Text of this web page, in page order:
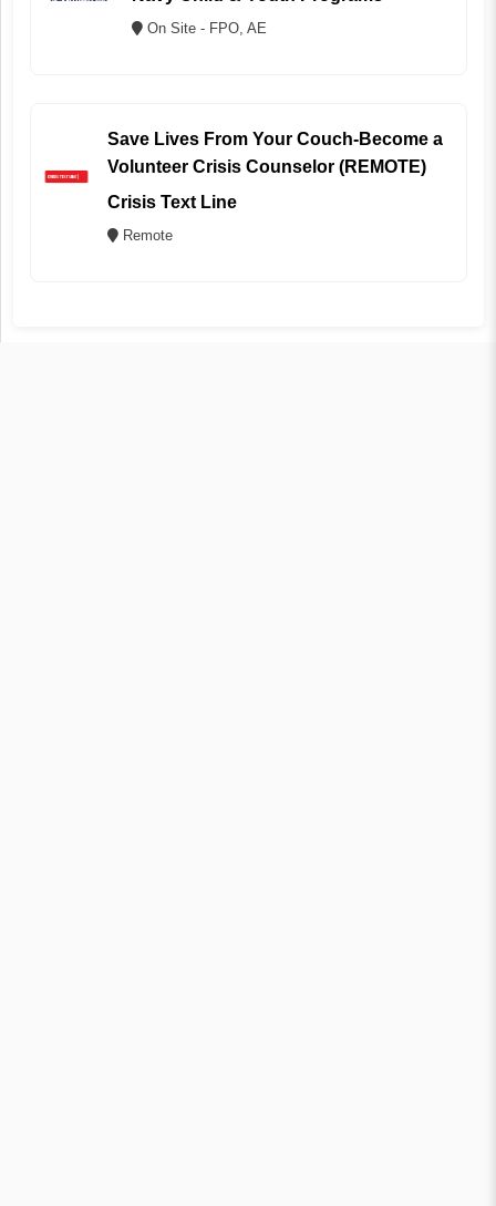
On Site - FPO, AE
Save Lives From Your Couch-Become a
Volunteer Crisis Counselor (REMOTE)
Crisis Text Line
Remote